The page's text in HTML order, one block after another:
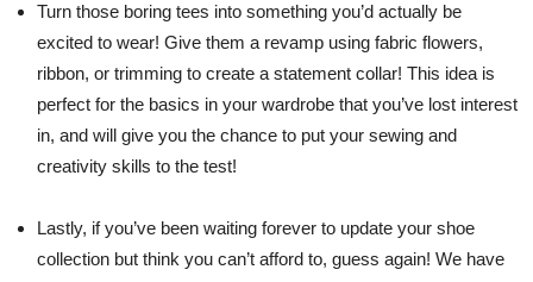
Turn those boring tees into something you’d actually be
excited to wear! Give them a revamp using fabric flowers,
ribbon, or trimming to create a statement collar! This idea is
perfect for the basics in your wardrobe that you’ve lost interest
in, and will give you the chance to put your sewing and
creativity skills to the test!
Lastly, if you’ve been waiting forever to update your shoe
collection but think you can’t afford to, guess again! We have